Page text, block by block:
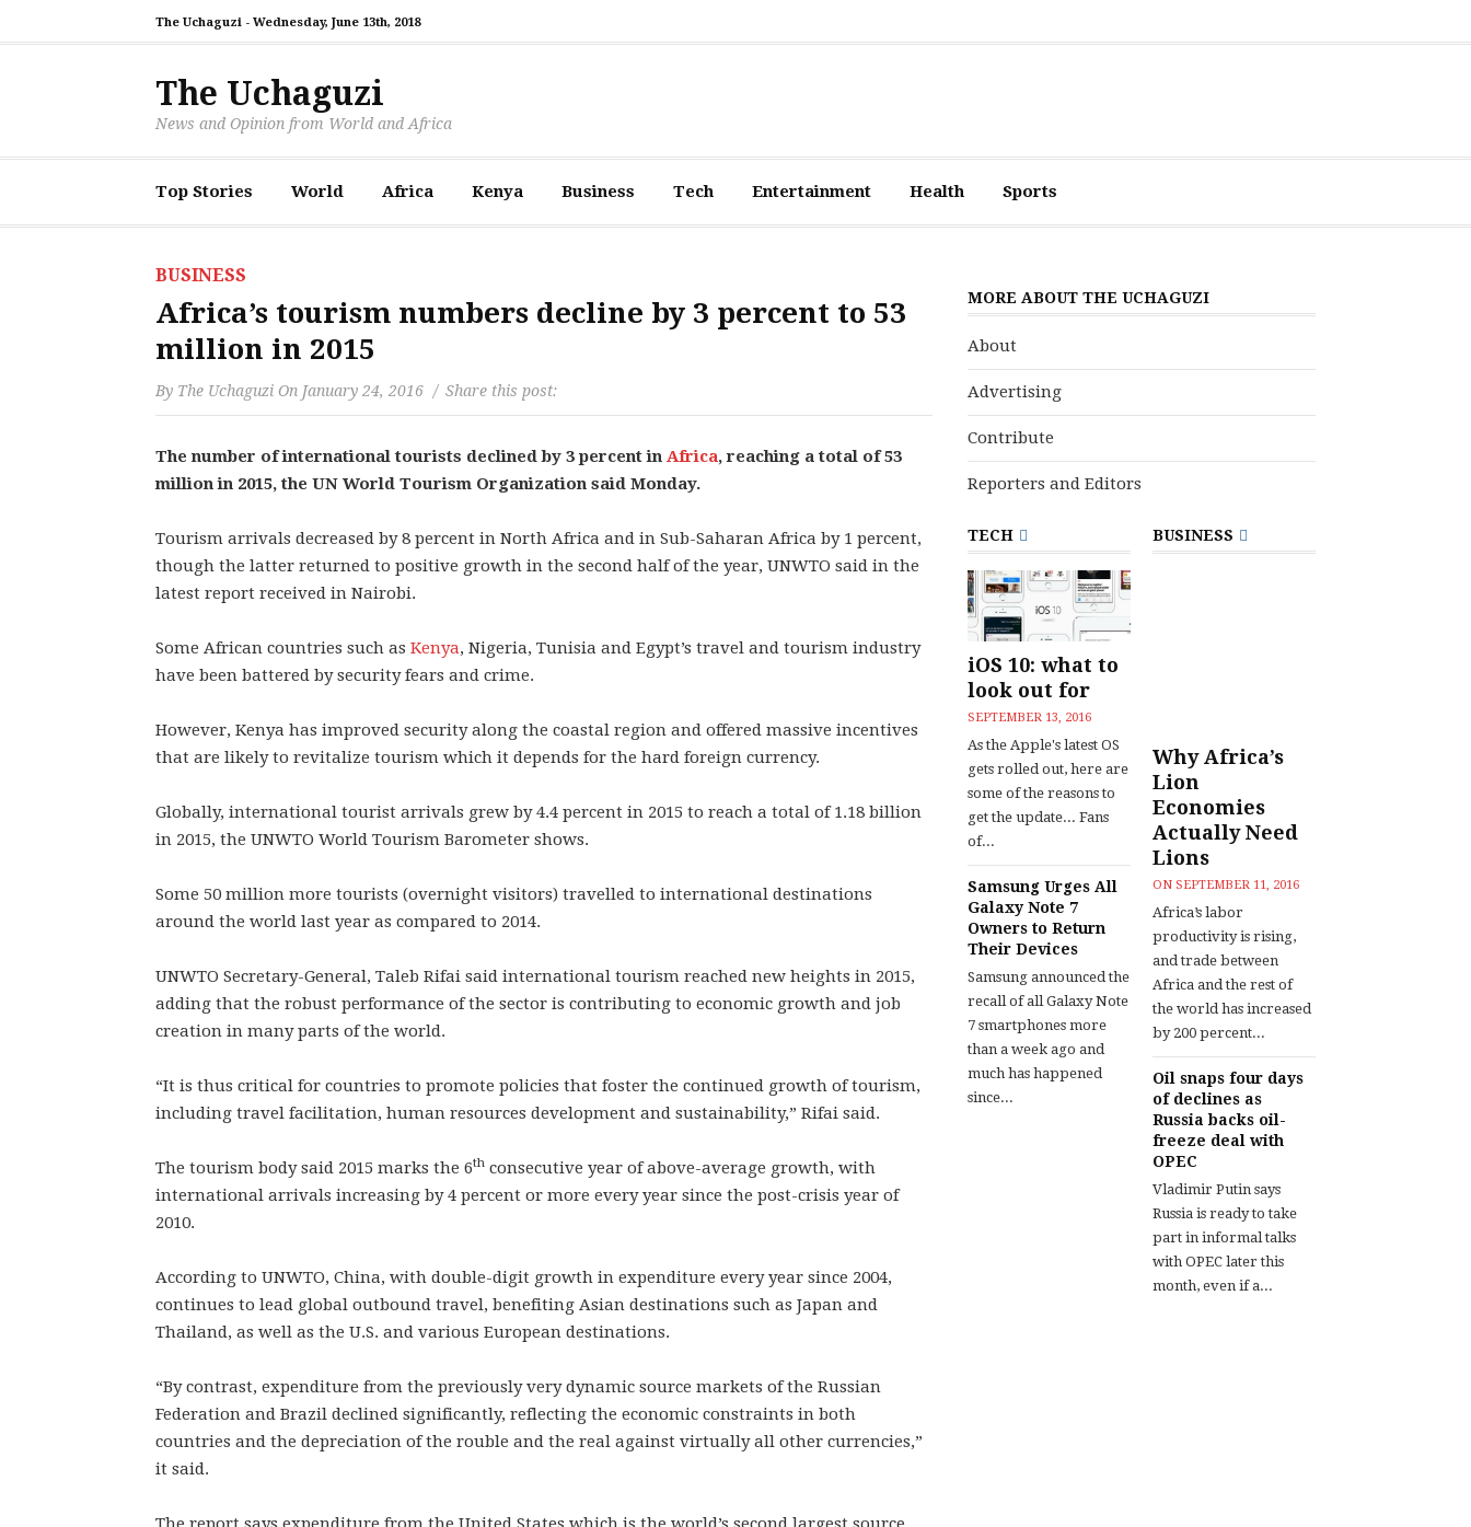
The Uchaguzi - Wednesday, June 13th, 2018
The Uchaguzi
News and Opinion from World and Africa
Top Stories World Africa Kenya Business Tech Entertainment Health Sports
BUSINESS
Africa’s tourism numbers decline by 3 percent to 53
million in 2015
By The Uchaguzi On January 24, 2016 Share this post:
The number of international tourists declined by 3 percent in Africa, reaching a total of 53
million in 2015, the UN World Tourism Organization said Monday.
Tourism arrivals decreased by 8 percent in North Africa and in Sub-Saharan Africa by 1 percent,
though the latter returned to positive growth in the second half of the year, UNWTO said in the
latest report received in Nairobi.
Some African countries such as Kenya, Nigeria, Tunisia and Egypt’s travel and tourism industry
have been battered by security fears and crime.
However, Kenya has improved security along the coastal region and offered massive incentives
that are likely to revitalize tourism which it depends for the hard foreign currency.
Globally, international tourist arrivals grew by 4.4 percent in 2015 to reach a total of 1.18 billion
in 2015, the UNWTO World Tourism Barometer shows.
Some 50 million more tourists (overnight visitors) travelled to international destinations
around the world last year as compared to 2014.
UNWTO Secretary-General, Taleb Rifai said international tourism reached new heights in 2015,
adding that the robust performance of the sector is contributing to economic growth and job
creation in many parts of the world.
“It is thus critical for countries to promote policies that foster the continued growth of tourism,
including travel facilitation, human resources development and sustainability,” Rifai said.
The tourism body said 2015 marks the 6th consecutive year of above-average growth, with
international arrivals increasing by 4 percent or more every year since the post-crisis year of
2010.
According to UNWTO, China, with double-digit growth in expenditure every year since 2004,
continues to lead global outbound travel, benefiting Asian destinations such as Japan and
Thailand, as well as the U.S. and various European destinations.
“By contrast, expenditure from the previously very dynamic source markets of the Russian
Federation and Brazil declined significantly, reflecting the economic constraints in both
countries and the depreciation of the rouble and the real against virtually all other currencies,”
it said.
MORE ABOUT THE UCHAGUZI
About
Advertising
Contribute
Reporters and Editors
TECH
iOS 10: what to
look out for
SEPTEMBER 13, 2016
As the Apple's latest OS
gets rolled out, here are
some of the reasons to
get the update... Fans
of...
Samsung Urges All
Galaxy Note 7
Owners to Return
Their Devices
Samsung announced the
recall of all Galaxy Note
7 smartphones more
than a week ago and
much has happened
since...
BUSINESS
Why Africa’s
Lion
Economies
Actually Need
Lions
ON SEPTEMBER 11, 2016
Africa’s labor
productivity is rising,
and trade between
Africa and the rest of
the world has increased
by 200 percent...
Oil snaps four days
of declines as
Russia backs oil-
freeze deal with
OPEC
Vladimir Putin says
Russia is ready to take
part in informal talks
with OPEC later this
month, even if a...